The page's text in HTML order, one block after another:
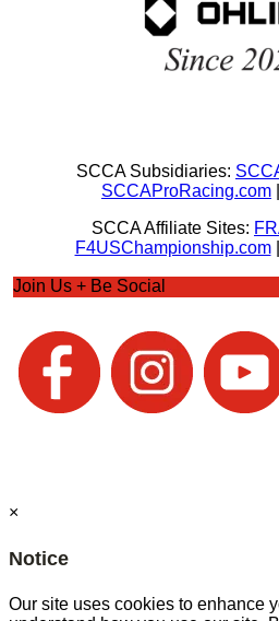
SCCA Subsidiaries:
SCCAProRacing.com
SCCA Affiliate Sites:
F4USChampionship.com|
Join Us + Be Social
×
Notice
Our site uses cookies to enhance